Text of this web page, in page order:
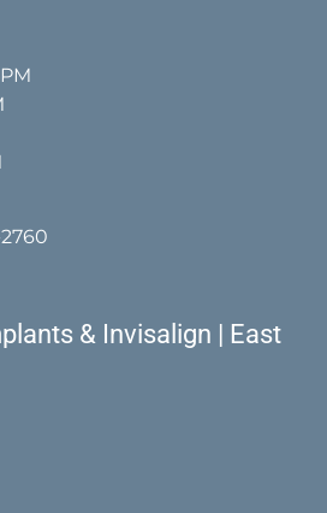
2760
& Invisalign | East